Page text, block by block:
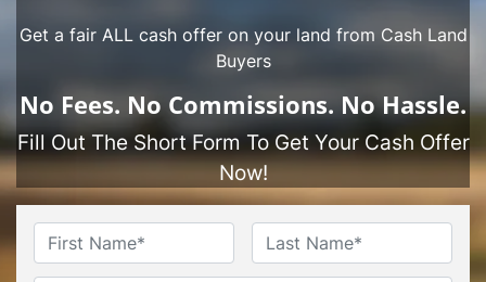
Get a fair ALL cash offer on your land from Cash Land
Buyers
No Fees. No Commissions. NoHassle.
Fill Out The Short Form To Get Your Cash Offer
Now!
Name*
First Last